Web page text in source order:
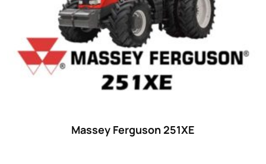
Massey Ferguson 251XE